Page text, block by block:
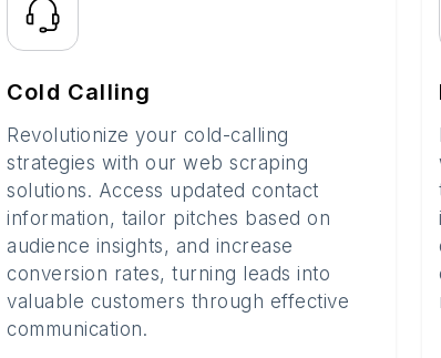
Cold Calling
Revolutionize your cold-calling
strategies with our web scraping
solutions. Access updated contact
information, tailor pitches based on
audience insights, and increase
conversion rates, turning leads into
valuable customers through effective
communication.